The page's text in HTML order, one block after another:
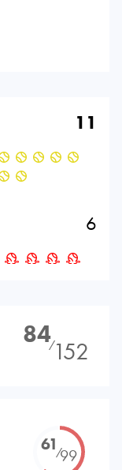
11
6
84⁄152
61⁄99